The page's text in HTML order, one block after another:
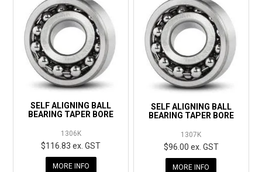
SELF ALIGNING BALL
BEARING TAPER BORE
1306K
$116.83 ex. GST
MORE INFO
SELF ALIGNING BALL
BEARING TAPER BORE
1307K
$96.00 ex. GST
MORE INFO